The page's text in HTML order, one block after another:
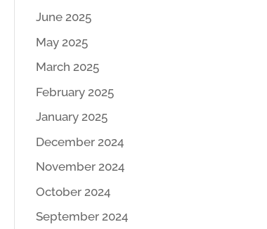
June 2025
May 2025
March 2025
February 2025
January 2025
December 2024
November 2024
October 2024
September 2024